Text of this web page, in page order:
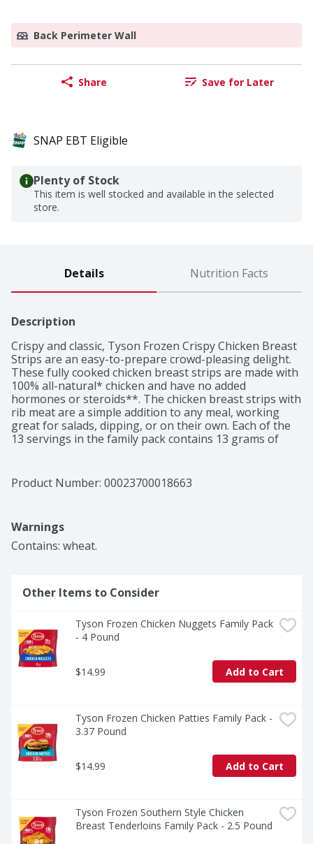
Back Perimeter Wall
Share Save for Later
SNAP EBT Eligible
Plenty of Stock
This item is well stocked and available in the selected
store.
Details Nutrition Facts
Description
Crispy and classic, Tyson Frozen Crispy Chicken Breast
Strips are an easy-to-prepare crowd-pleasing delight.
These fully cooked chicken breast strips are made with
100% all-natural* chicken and have no added
hormones or steroids**. The chicken breast strips with
rib meat are a simple addition to any meal, working
great for salads, dipping, or on their own. Each of the
13 servings in the family pack contains 13 grams of
or oven according to the directions for a warm and
tasty bite. *Minimally processed, no artificial
Product Number: 00023700018663
Warnings
Contains: wheat.
Other Items to Consider
Tyson Frozen Chicken Nuggets Family Pack
- 4 Pound
$14.99 Add to Cart
Tyson Frozen Chicken Patties Family Pack -
3.37 Pound
$14.99 Add to Cart
Tyson Frozen Southern Style Chicken
Breast Tenderloins Family Pack - 2.5 Pound